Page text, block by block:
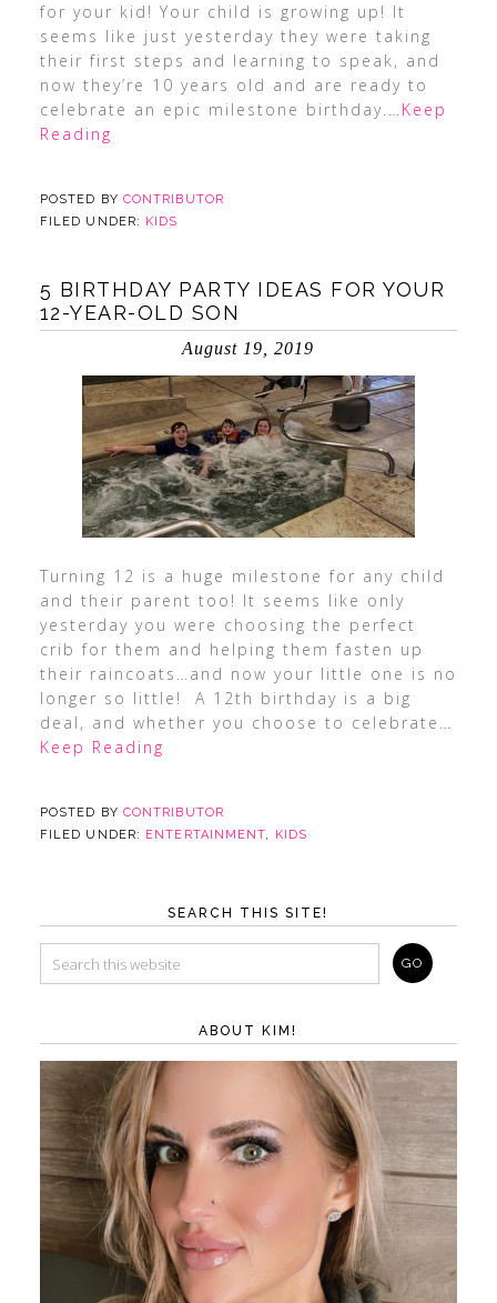
for your kid! Your child is growing up! It
seems like just yesterday they were taking
their first steps and learning to speak, and
now they’re 10 years old and are ready to
celebrate an epic milestone birthday. …Keep
Reading
POSTED BY CONTRIBUTOR
FILED UNDER: KIDS
5 BIRTHDAY PARTY IDEAS FOR YOUR
12-YEAR-OLD SON
August 19, 2019
Turning 12 is a huge milestone for any child
and their parent too! It seems like only
yesterday you were choosing the perfect
crib for them and helping them fasten up
their raincoats…and now your little one is no
longer so little! A 12th birthday is a big
deal, and whether you choose to celebrate …
Keep Reading
POSTED BY CONTRIBUTOR
FILED UNDER: ENTERTAINMENT, KIDS
SEARCH THIS SITE!
ABOUT KIM!